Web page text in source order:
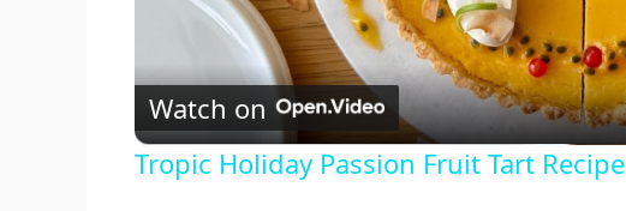
a
y
Watch on
Tropic Holiday Passion Fruit Tart Recipe